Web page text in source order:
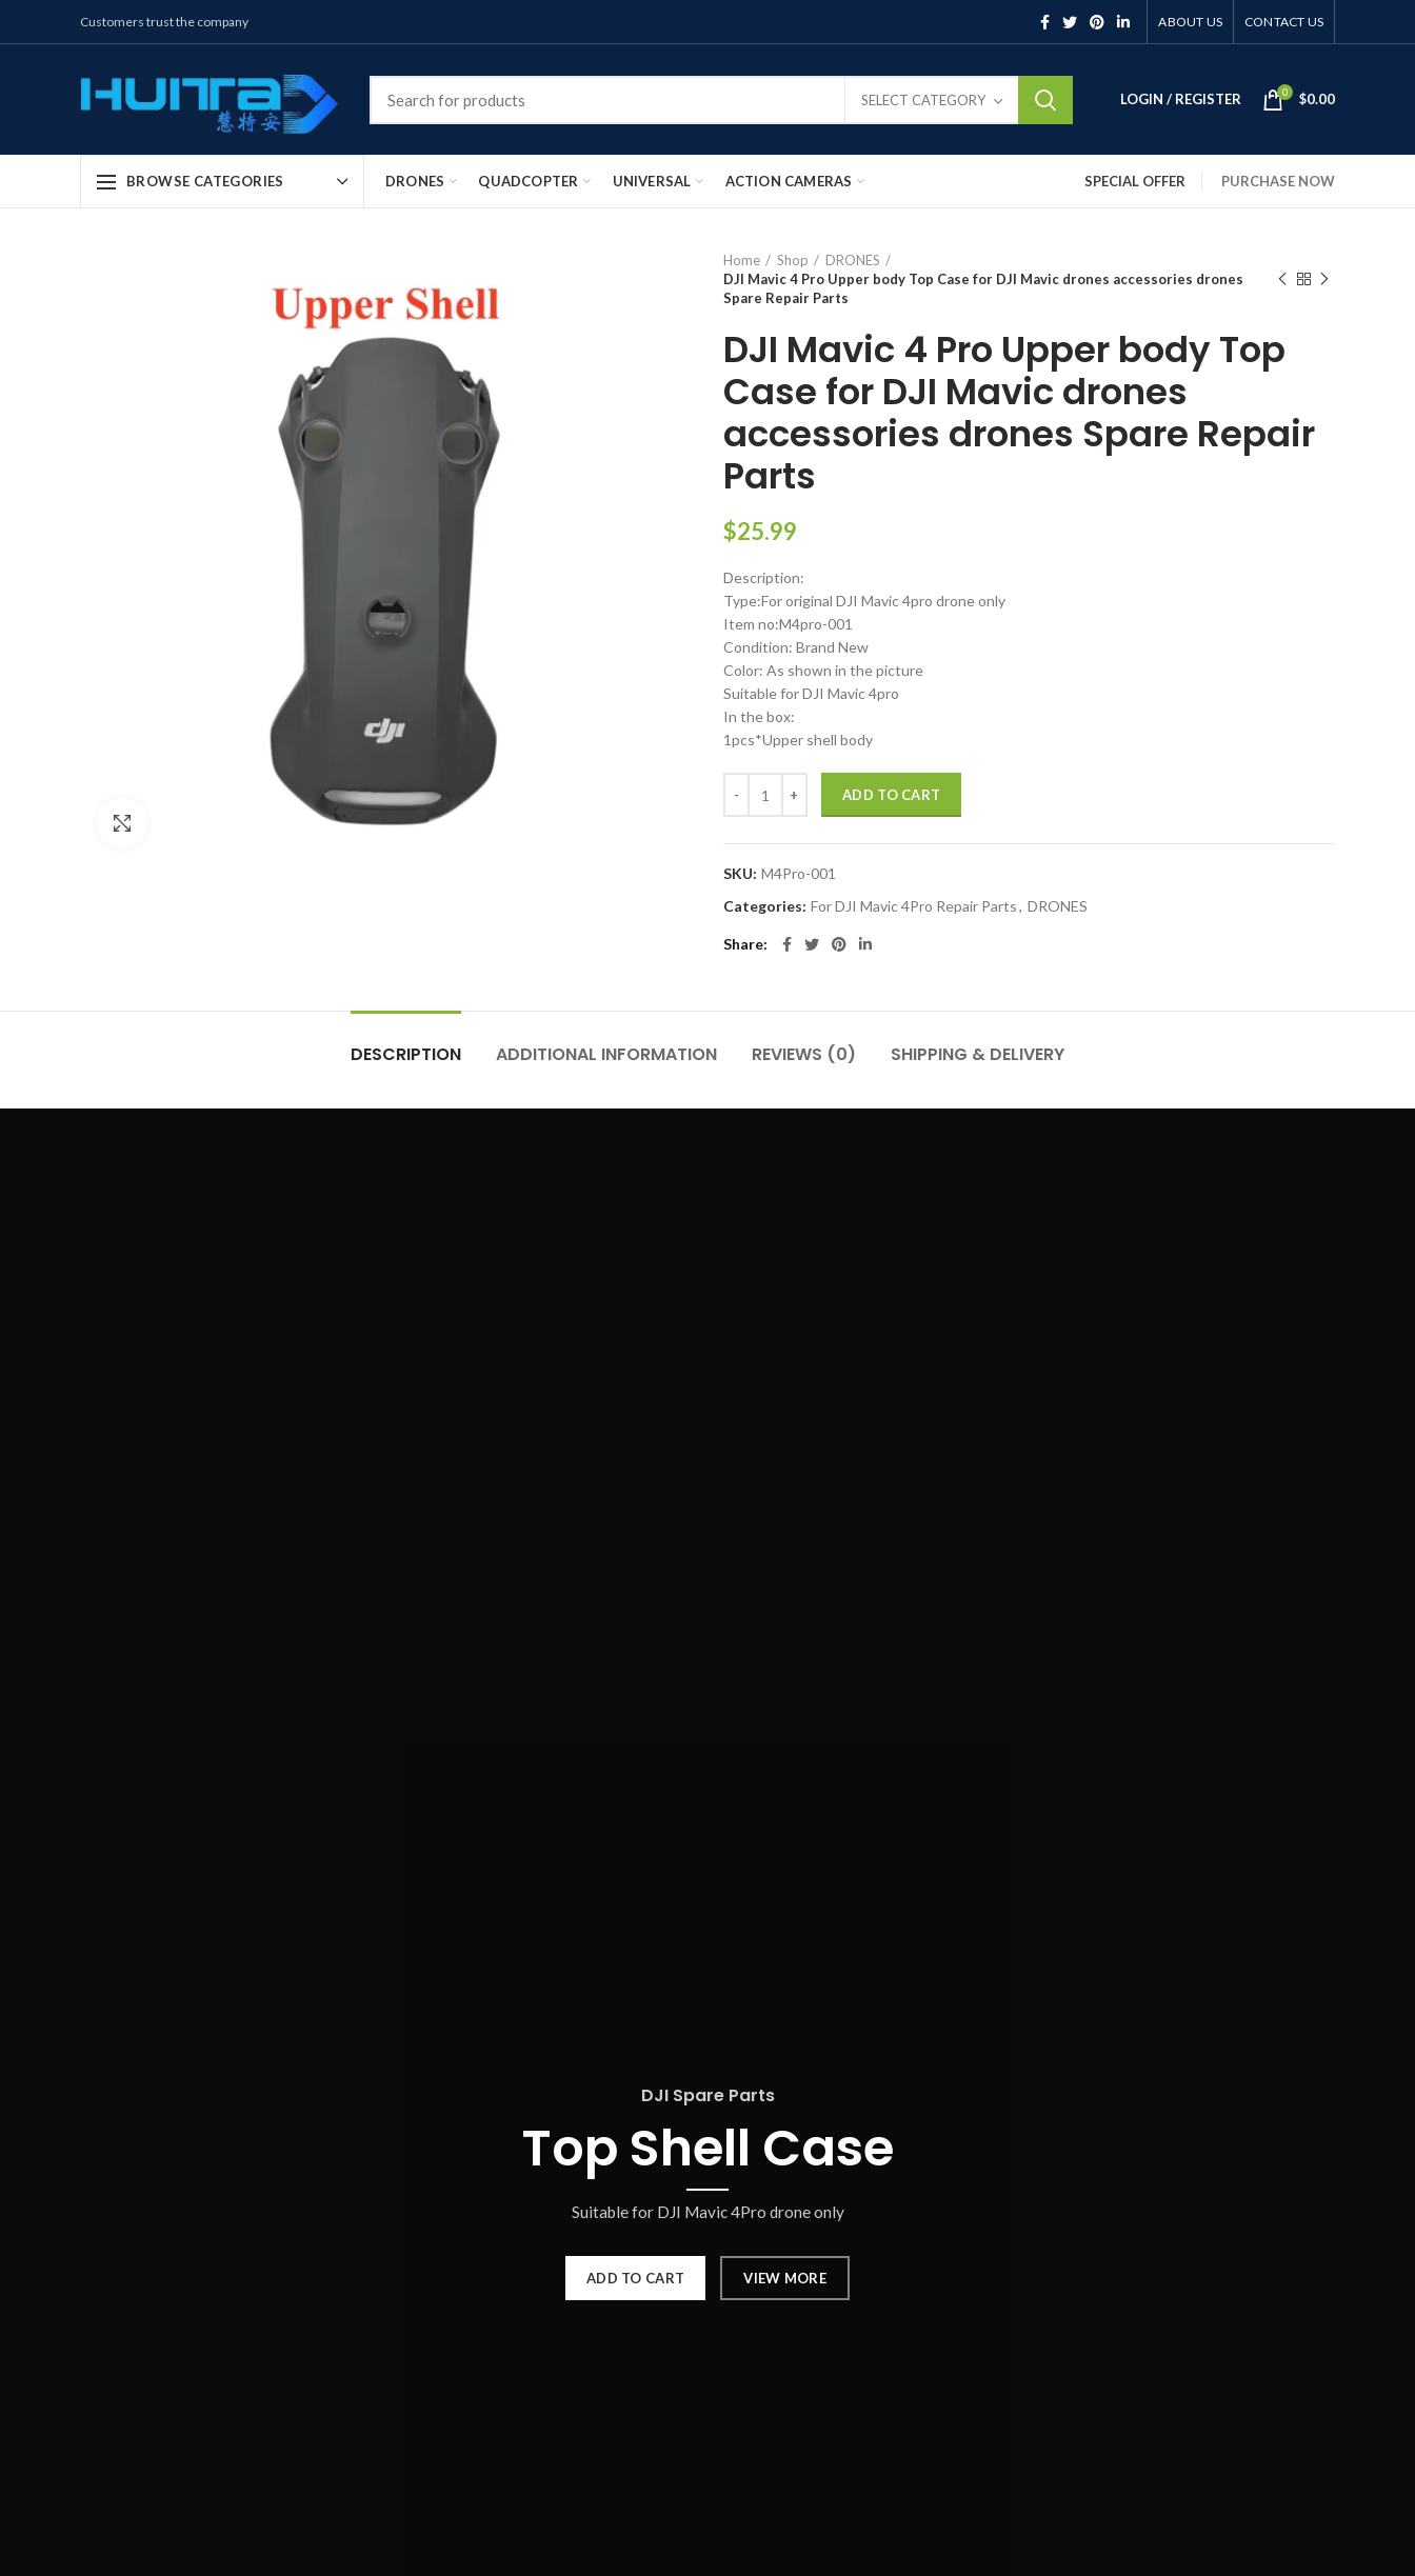
Customers trust the company ABOUT US CONTACT US
SELECT CATEGORY LOGIN / REGISTER 0 $0.00
BROWSE CATEGORIES DRONES QUADCOPTER UNIVERSAL ACTION CAMERAS SPECIAL OFFER PURCHASE NOW
Home Shop
DRONES
DJI Mavic 4 Pro Upper body Top Case for DJI Mavic drones accessories drones
Spare Repair Parts
DJI Mavic 4 Pro Upper body Top
Case for DJI Mavic drones
accessories drones Spare Repair
Parts
$25.99
Description:
Type:For original DJI Mavic 4pro drone only
Item no:M4pro-001
Condition: Brand New
Color: As shown in the picture
Suitable for DJI Mavic 4pro
In the box:
1pcs*Upper shell body
ADD TO CART
SKU: M4Pro-001
Categories: For DJI Mavic 4Pro Repair Parts, DRONES
Share
DESCRIPTION ADDITIONAL INFORMATION REVIEWS (0) SHIPPING & DELIVERY
DJI Spare Parts
Top Shell Case
Suitable for DJI Mavic 4Pro drone only
ADD TO CART VIEW MORE